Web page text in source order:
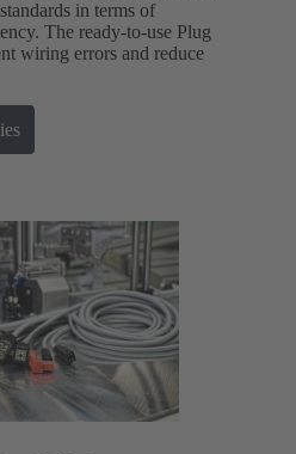
in terms of
The ready-to-use Plug
wiring errors and reduce